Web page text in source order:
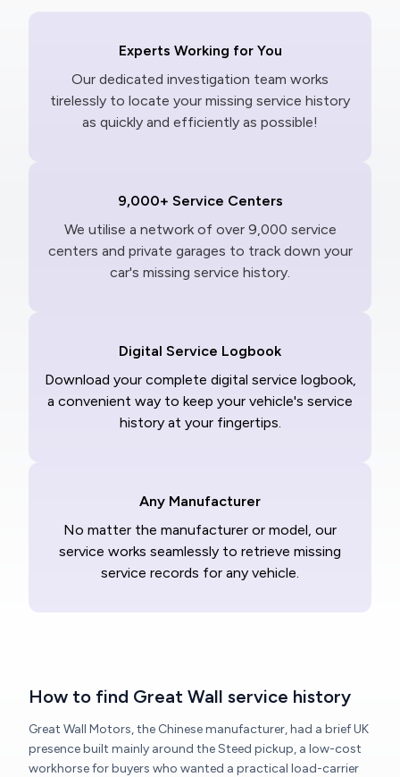
Experts Working for You
Our dedicated investigation team works
tirelessly to locate your missing service history
as quickly and efficiently as possible!
9,000+ Service Centers
We utilise a network of over 9,000 service
centers and private garages to track down your
car's missing service history.
Digital Service Logbook
Download your complete digital service logbook,
a convenient way to keep your vehicle's service
history at your fingertips.
Any Manufacturer
No matter the manufacturer or model, our
service works seamlessly to retrieve missing
service records for any vehicle.
How to find Great Wall service history
Great Wall Motors, the Chinese manufacturer, had a brief UK
presence built mainly around the Steed pickup, a low-cost
workhorse for buyers who wanted a practical load-carrier